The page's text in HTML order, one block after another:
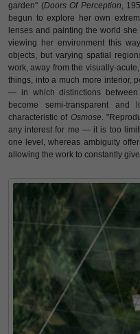
garden" (Doors Of Perception,
begun to explore her own
lenses and painting the world
viewing her environment this
objects, but varying spatial
work, away from the visually-
things, into a much more interior,
— in which distinctions
become semi-transparent
characteristic of Osmose.
any interest for me — it is too
one level, whereas ambiguity
allowing the work to constantly